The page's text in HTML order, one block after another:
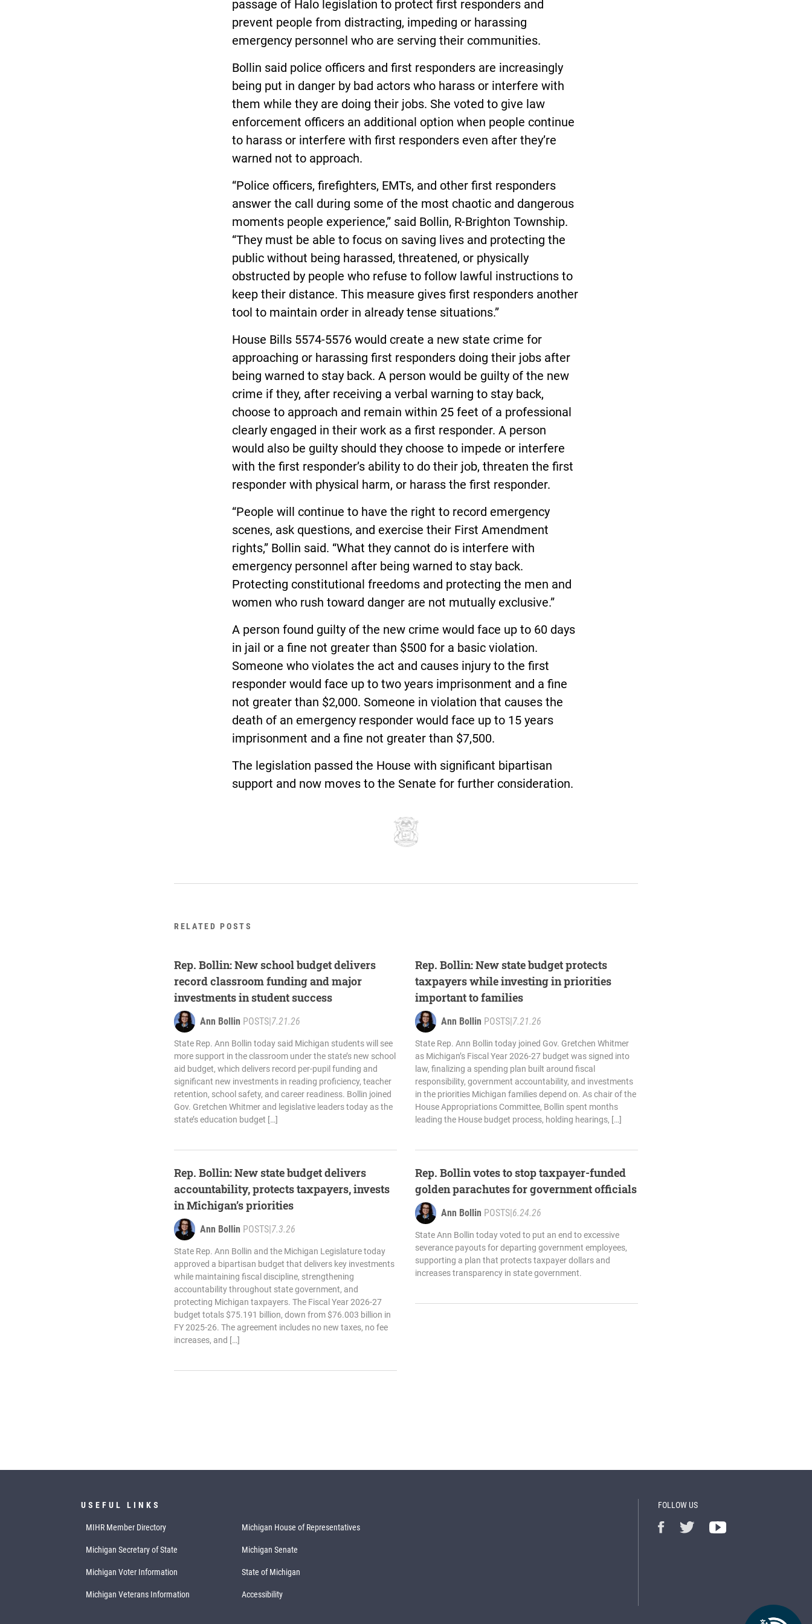
passage of Halo legislation to protect first responders and
prevent people from distracting, impeding or harassing
emergency personnel who are serving their communities.
Bollin said police officers and first responders are increasingly
being put in danger by bad actors who harass or interfere with
them while they are doing their jobs. She voted to give law
enforcement officers an additional option when people continue
to harass or interfere with first responders even after they’re
warned not to approach.
“Police officers, firefighters, EMTs, and other first responders
answer the call during some of the most chaotic and dangerous
moments people experience,” said Bollin, R-Brighton Township.
“They must be able to focus on saving lives and protecting the
public without being harassed, threatened, or physically
obstructed by people who refuse to follow lawful instructions to
keep their distance. This measure gives first responders another
tool to maintain order in already tense situations.”
House Bills 5574-5576 would create a new state crime for
approaching or harassing first responders doing their jobs after
being warned to stay back. A person would be guilty of the new
crime if they, after receiving a verbal warning to stay back,
choose to approach and remain within 25 feet of a professional
clearly engaged in their work as a first responder. A person
would also be guilty should they choose to impede or interfere
with the first responder’s ability to do their job, threaten the first
responder with physical harm, or harass the first responder.
“People will continue to have the right to record emergency
scenes, ask questions, and exercise their First Amendment
rights,” Bollin said. “What they cannot do is interfere with
emergency personnel after being warned to stay back.
Protecting constitutional freedoms and protecting the men and
women who rush toward danger are not mutually exclusive.”
A person found guilty of the new crime would face up to 60 days
in jail or a fine not greater than $500 for a basic violation.
Someone who violates the act and causes injury to the first
responder would face up to two years imprisonment and a fine
not greater than $2,000. Someone in violation that causes the
death of an emergency responder would face up to 15 years
imprisonment and a fine not greater than $7,500.
The legislation passed the House with significant bipartisan
support and now moves to the Senate for further consideration.
RELATED POSTS
Rep. Bollin: New school budget delivers
record classroom funding and major
investments in student success
Ann Bollin POSTS|7.21.26
State Rep. Ann Bollin today said Michigan students will see
more support in the classroom under the state’s new school
aid budget, which delivers record per-pupil funding and
significant new investments in reading proficiency, teacher
retention, school safety, and career readiness. Bollin joined
Gov. Gretchen Whitmer and legislative leaders today as the
state’s education budget […]
Rep. Bollin: New state budget delivers
accountability, protects taxpayers, invests
in Michigan’s priorities
Ann Bollin POSTS|7.3.26
State Rep. Ann Bollin and the Michigan Legislature today
approved a bipartisan budget that delivers key investments
while maintaining fiscal discipline, strengthening
accountability throughout state government, and
protecting Michigan taxpayers. The Fiscal Year 2026-27
budget totals $75.191 billion, down from $76.003 billion in
FY 2025-26. The agreement includes no new taxes, no fee
increases, and […]
Rep. Bollin: New state budget protects
taxpayers while investing in priorities
important to families
Ann Bollin POSTS|7.21.26
State Rep. Ann Bollin today joined Gov. Gretchen Whitmer
as Michigan’s Fiscal Year 2026-27 budget was signed into
law, finalizing a spending plan built around fiscal
responsibility, government accountability, and investments
in the priorities Michigan families depend on. As chair of the
House Appropriations Committee, Bollin spent months
leading the House budget process, holding hearings, […]
Rep. Bollin votes to stop taxpayer-funded
golden parachutes for government officials
Ann Bollin POSTS|6.24.26
State Ann Bollin today voted to put an end to excessive
severance payouts for departing government employees,
supporting a plan that protects taxpayer dollars and
increases transparency in state government.
USEFUL LINKS
MIHR Member Directory Michigan House of Representatives
Michigan Secretary of State Michigan Senate
Michigan Voter Information State of Michigan
Michigan Veterans Information Accessibility
FOLLOW US